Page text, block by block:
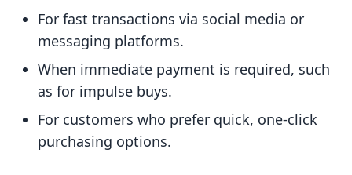
For fast transactions via social media or
messaging platforms.
When immediate payment is required, such
as for impulse buys.
For customers who prefer quick, one-click
purchasing options.